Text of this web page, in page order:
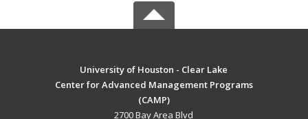
University of Houston - Clear Lake
Center for Advanced Management Programs
(CAMP)
2700 Bay Area Blvd